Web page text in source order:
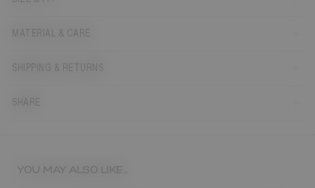
MATERIAL & CARE
SHIPPING & RETURNS
SHARE
YOU MAY ALSO LIKE...